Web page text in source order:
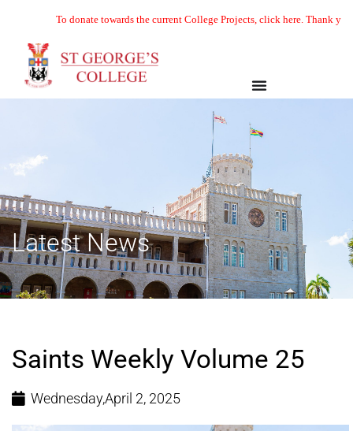
To donate towards the current College Projects, click here. Thank you
Latest News
Saints Weekly Volume 25
Wednesday,April 2, 2025